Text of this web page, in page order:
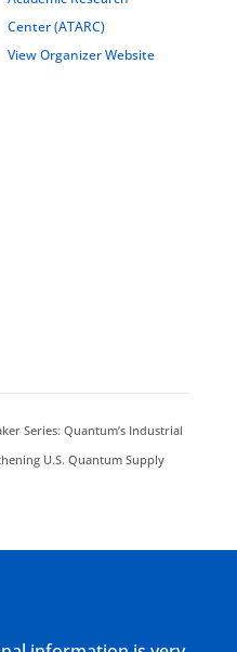
Center (ATARC)
View Organizer Website
Series: Quantum’s Industrial
U.S. Quantum Supply